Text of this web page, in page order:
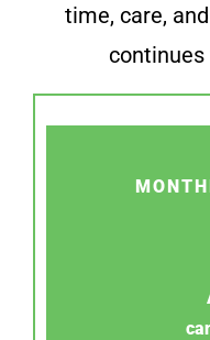
time, care,